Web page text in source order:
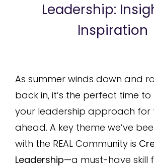
Leadership:
Inspiration
As summer winds down and
back in, it’s the perfect time
your leadership approach for
ahead. A key theme we’ve
with the REAL Community is
Leadership—a must-have skill